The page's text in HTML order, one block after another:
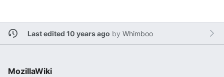
Last edited 10 years ago by Whimboo
MozillaWiki